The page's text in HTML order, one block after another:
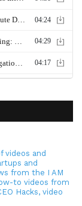
videos and
and
from the I AM
to videos from
Hacks, video